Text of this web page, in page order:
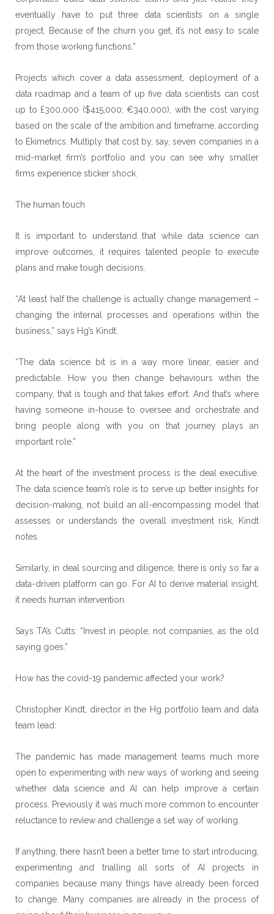
eventually have to put three data scientists on a single
project. Because of the churn you get, it’s not easy to scale
from those working functions.”
Projects which cover a data assessment, deployment of a
data roadmap and a team of up five data scientists can cost
up to £300,000 ($415,000; €340,000), with the cost varying
based on the scale of the ambition and timeframe, according
to Ekimetrics. Multiply that cost by, say, seven companies in a
mid-market firm’s portfolio and you can see why smaller
firms experience sticker shock.
The human touch
It is important to understand that while data science can
improve outcomes, it requires talented people to execute
plans and make tough decisions.
“At least half the challenge is actually change management –
changing the internal processes and operations within the
business,” says Hg’s Kindt.
“The data science bit is in a way more linear, easier and
predictable. How you then change behaviours within the
company, that is tough and that takes effort. And that’s where
having someone in-house to oversee and orchestrate and
bring people along with you on that journey plays an
important role.”
At the heart of the investment process is the deal executive.
The data science team’s role is to serve up better insights for
decision-making, not build an all-encompassing model that
assesses or understands the overall investment risk, Kindt
notes.
Similarly, in deal sourcing and diligence, there is only so far a
data-driven platform can go. For AI to derive material insight,
it needs human intervention.
Says TA’s Cutts: “Invest in people, not companies, as the old
saying goes.”
How has the covid-19 pandemic affected your work?
Christopher Kindt, director in the Hg portfolio team and data
team lead:
The pandemic has made management teams much more
open to experimenting with new ways of working and seeing
whether data science and AI can help improve a certain
process. Previously it was much more common to encounter
reluctance to review and challenge a set way of working.
If anything, there hasn’t been a better time to start introducing,
experimenting and trialling all sorts of AI projects in
companies because many things have already been forced
to change. Many companies are already in the process of